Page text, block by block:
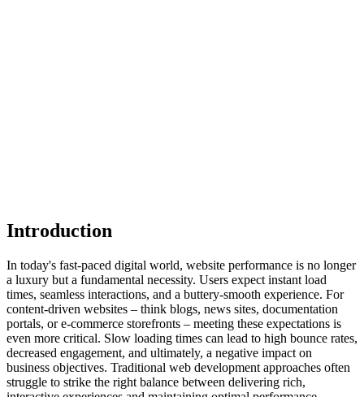
Introduction
In today's fast-paced digital world, website performance is no longer
a luxury but a fundamental necessity. Users expect instant load
times, seamless interactions, and a buttery-smooth experience. For
content-driven websites – think blogs, news sites, documentation
portals, or e-commerce storefronts – meeting these expectations is
even more critical. Slow loading times can lead to high bounce rates,
decreased engagement, and ultimately, a negative impact on
business objectives. Traditional web development approaches often
struggle to strike the right balance between delivering rich,